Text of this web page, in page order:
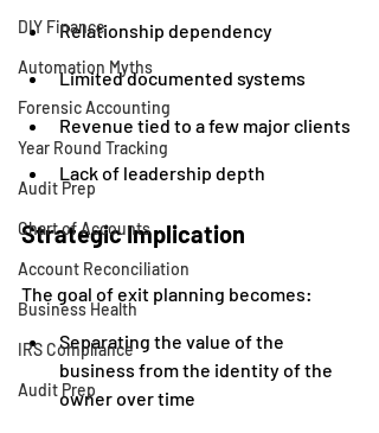
DIY Finance
Automation Myths
Forensic Accounting
Year Round Tracking
Audit Prep
Chart of Accounts
Account Reconciliation
Business Health
IRS Compliance
Audit Prep
Relationship dependency
Limited documented systems
Revenue tied to a few major clients
Lack of leadership depth
Strategic Implication
The goal of exit planning becomes:
Separating the value of the
business from the identity of the
owner over time